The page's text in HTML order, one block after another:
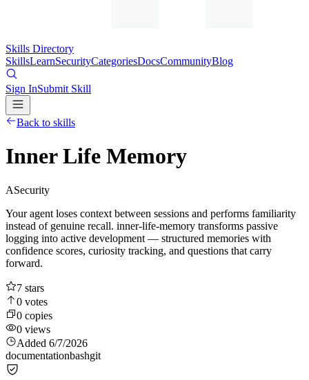
Skills Directory
SkillsLearnSecurityCategoriesDocsCommunityBlog
Sign InSubmit Skill
Back to skills
Inner Life Memory
ASecurity
Your agent loses context between sessions and performs familiarity
instead of genuine recall. inner-life-memory transforms passive
logging into active development — structured memories with
confidence scores, curiosity tracking, and questions that carry
forward.
7 stars
0 votes
0 copies
0 views
Added 6/7/2026
documentationbashgit